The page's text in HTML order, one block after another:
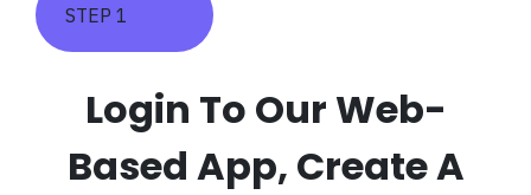
STEP 1
Login To Our Web-
Based App, Create A